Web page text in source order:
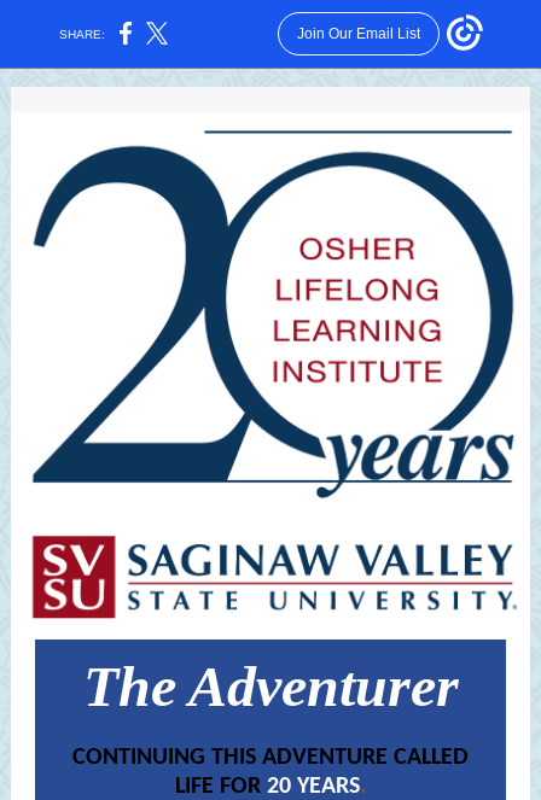
SHARE: Join Our Email List
The Adventurer
CONTINUING THIS ADVENTURE CALLED
LIFE FOR 20 YEARS.